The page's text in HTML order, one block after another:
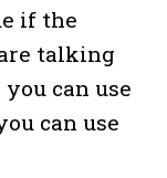
if the
talking
can use
can use